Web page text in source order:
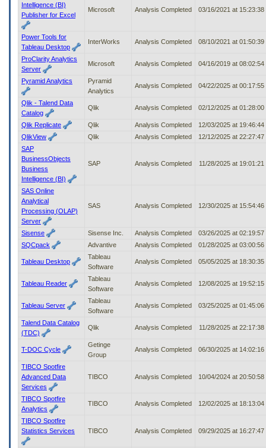
Intelligence (BI)
Publisher for Excel
Microsoft Analysis Completed 03/16/2021 at 15:23:38
Power Tools for
Tableau Desktop
InterWorks Analysis Completed 08/10/2021 at 01:50:39
ProClarity Analytics
Server
Microsoft Analysis Completed 04/16/2019 at 08:02:54
Pyramid Analytics
Pyramid
Analytics
Analysis Completed 04/22/2025 at 00:17:55
Qlik - Talend Data
Catalog
Qlik Analysis Completed 02/12/2025 at 01:28:00
Qlik Replicate Qlik Analysis Completed
12/03/2025 at 19:46:44
QlikView
Qlik Analysis Completed
12/12/2025 at 22:27:47
SAP
BusinessObjects
Business
Intelligence (BI)
SAP Analysis Completed 11/28/2025 at 19:01:21
SAS Online
Analytical
Processing (OLAP)
Server
SAS Analysis Completed 12/30/2025 at 15:54:46
Sisense Sisense Inc. Analysis Completed
03/26/2025 at 02:19:57
SQCpack
Advantive Analysis Completed 01/28/2025 at 03:00:56
Tableau Desktop
Tableau
Software
Analysis Completed 05/05/2025 at 18:30:35
Tableau Reader
Tableau
Software
Analysis Completed 12/08/2025 at 19:52:15
Tableau Server
Tableau
Software
Analysis Completed 03/25/2025 at 01:45:06
Talend Data Catalog
(TDC)
Qlik Analysis Completed 11/28/2025 at 22:17:38
T-DOC Cycle
Getinge
Group
Analysis Completed 06/30/2025 at 14:02:16
TIBCO Spotfire
Advanced Data
Services
TIBCO Analysis Completed 10/04/2024 at 20:50:58
TIBCO Spotfire
Analytics
TIBCO Analysis Completed 12/02/2025 at 18:13:04
TIBCO Spotfire
Statistics Services
TIBCO Analysis Completed 09/29/2025 at 16:27:47